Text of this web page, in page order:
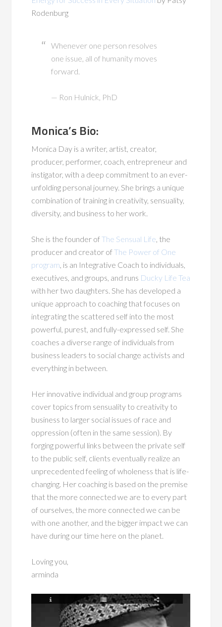
Rodenburg
Whenever one person resolves
one issue, all of humanity moves
forward.
— Ron Hulnick, PhD
Monica’s Bio:
Monica Day is a writer, artist, creator,
producer, performer, coach, entrepreneur and
instigator, with a deep commitment to an ever-
unfolding personal journey. She brings a unique
combination of training in creativity, sensuality,
diversity, and business to her work.
She is the founder ofThe Sensual Life, the
producer and creator ofThe Power of One
program, is an Integrative Coach to individuals,
executives, and groups, and runs Ducky Life Tea
with her two daughters. She has developed a
unique approach to coaching that focuses on
integrating the scattered self into the most
powerful, purest, and fully-expressed self. She
coaches a diverse range of individuals from
business leaders to social change activists and
everything in between.
Her innovative individual and group programs
cover topics from sensuality to creativity to
business to larger social issues of race and
oppression (often in the same session). By
forging powerful links between the private self
to the public self, clients eventually realize an
unprecedented feeling of wholeness that is life-
changing. Her coaching is based on the premise
that the more connected we are to every part
of ourselves, the more connected we can be
with one another, and the bigger impact we can
have during our time here on the planet.
Loving you,
arminda